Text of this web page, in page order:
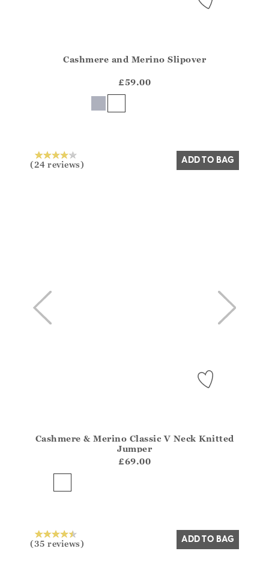
?? ""
Yes
Cashmere and Merino Slipover
£59.00
(24 reviews) ADD TO BAG
?? ""
Cashmere & Merino Classic V Neck Knitted
Jumper
£69.00
(35 reviews) ADD TO BAG